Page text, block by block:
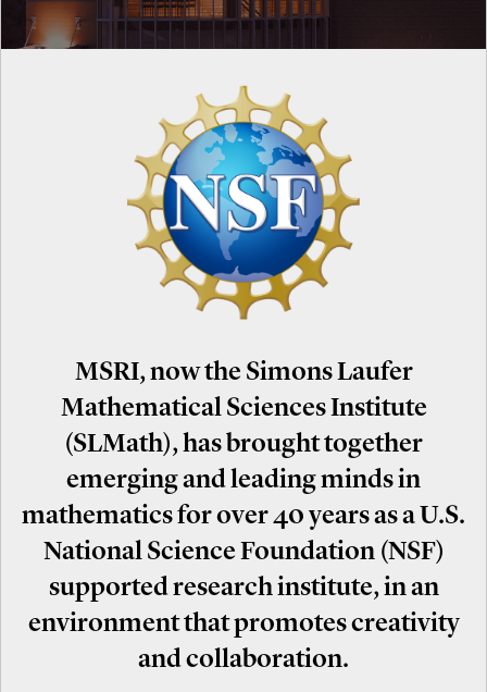
MSRI, now the Simons Laufer
Mathematical Sciences Institute
(SLMath), has brought together
emerging and leading minds in
mathematics for over 40 years as a U.S.
National Science Foundation (NSF)
supported research institute, in an
environment that promotes creativity
and collaboration.